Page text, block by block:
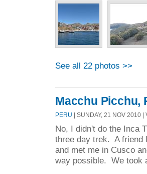
See all 22 photos >>
Macchu Picchu,
PERU | SUNDAY, 21 NOV 2010 |
No, I didn't do the Inca
three day trek. A friend
and met me in Cusco
way possible. We took